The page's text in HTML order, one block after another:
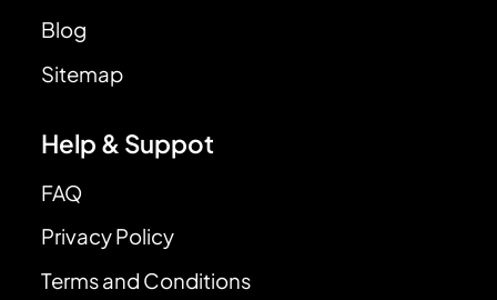
Blog
Sitemap
Help & Suppot
FAQ
Privacy Policy
Terms and Conditions